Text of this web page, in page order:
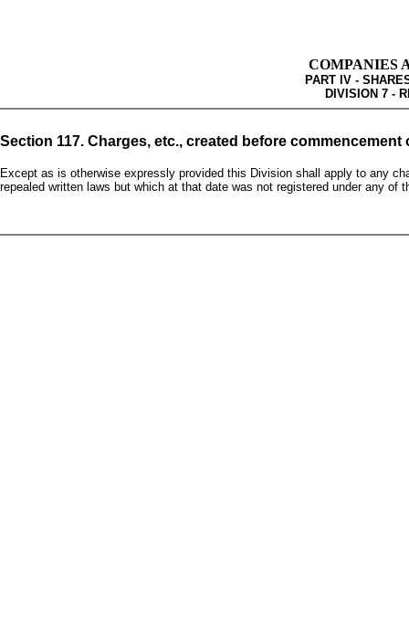
COMPANIES
PART IV -
DIVISION 7 -
Section 117. Charges, etc., created before commencement
Except as is otherwise expressly provided this Division shall apply to any
repealed written laws but which at that date was not registered under any of